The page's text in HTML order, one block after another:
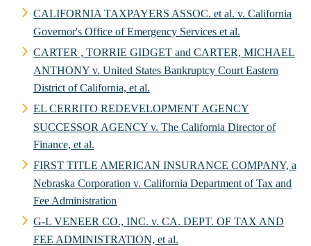
CALIFORNIA TAXPAYERS ASSOC. et al. v. California
Governor's Office of Emergency Services et al.
CARTER , TORRIE GIDGET and CARTER, MICHAEL
ANTHONY v. United States Bankruptcy Court Eastern
District of California, et al.
EL CERRITO REDEVELOPMENT AGENCY
SUCCESSOR AGENCY v. The California Director of
Finance, et al.
FIRST TITLE AMERICAN INSURANCE COMPANY, a
Nebraska Corporation v. California Department of Tax and
Fee Administration
G-L VENEER CO., INC. v. CA. DEPT. OF TAX AND
FEE ADMINISTRATION, et al.